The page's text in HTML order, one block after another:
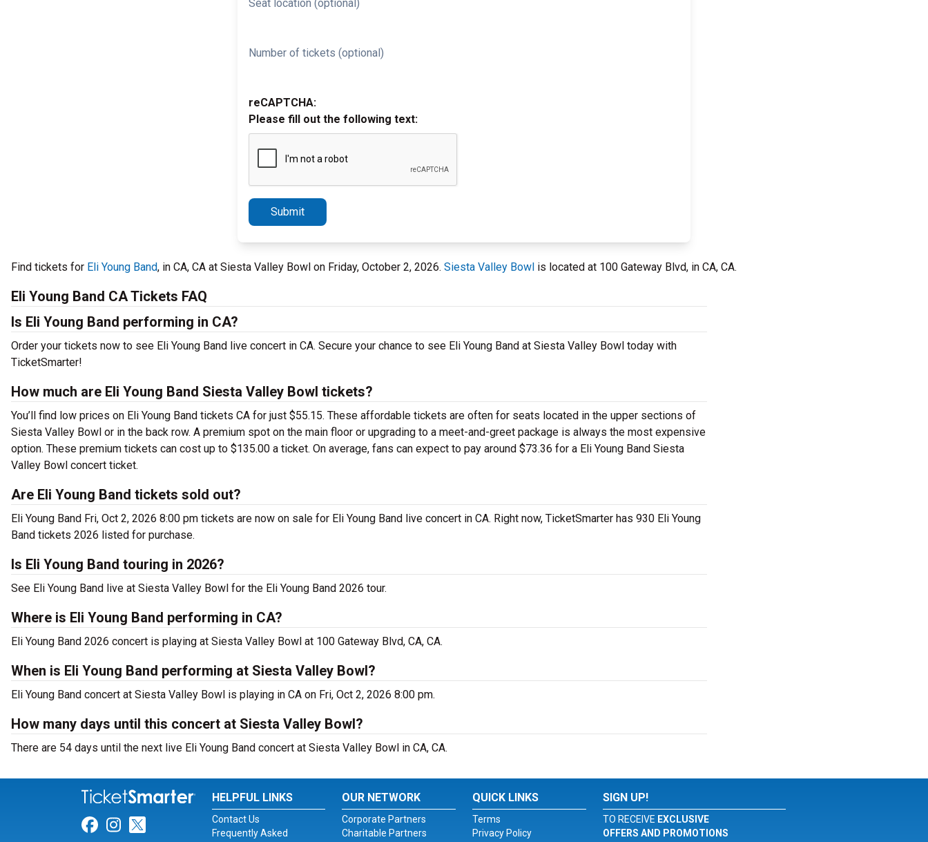
Seat location (optional)
Number of tickets (optional)
reCAPTCHA:
Please fill out the following text:
Submit
Find tickets for Eli Young Band, in CA, CA at Siesta Valley Bowl on Friday, October 2, 2026. Siesta Valley Bowl is located at 100 Gateway Blvd, in CA, CA.
Eli Young Band CA Tickets FAQ
Is Eli Young Band performing in CA?
Order your tickets now to see Eli Young Band live concert in CA. Secure your chance to see Eli Young Band at Siesta Valley Bowl today with
TicketSmarter!
How much are Eli Young Band Siesta Valley Bowl tickets?
You’ll find low prices on Eli Young Band tickets CA for just $55.15. These affordable tickets are often for seats located in the upper sections of
Siesta Valley Bowl or in the back row. A premium spot on the main floor or upgrading to a meet-and-greet package is always the most expensive
option. These premium tickets can cost up to $135.00 a ticket. On average, fans can expect to pay around $73.36 for a Eli Young Band Siesta
Valley Bowl concert ticket.
Are Eli Young Band tickets sold out?
Eli Young Band Fri, Oct 2, 2026 8:00 pm tickets are now on sale for Eli Young Band live concert in CA. Right now, TicketSmarter has 930 Eli Young
Band tickets 2026 listed for purchase.
Is Eli Young Band touring in 2026?
See Eli Young Band live at Siesta Valley Bowl for the Eli Young Band 2026 tour.
Where is Eli Young Band performing in CA?
Eli Young Band 2026 concert is playing at Siesta Valley Bowl at 100 Gateway Blvd, CA, CA.
When is Eli Young Band performing at Siesta Valley Bowl?
Eli Young Band concert at Siesta Valley Bowl is playing in CA on Fri, Oct 2, 2026 8:00 pm.
How many days until this concert at Siesta Valley Bowl?
There are 54 days until the next live Eli Young Band concert at Siesta Valley Bowl in CA, CA.
Link for Facebook
Link for Instagram
Link for Twitter
HELPFUL LINKS
Contact Us
Frequently Asked
OUR NETWORK
Corporate Partners
Charitable Partners
QUICK LINKS
Terms
Privacy Policy
SIGN UP!
TO RECEIVE EXCLUSIVE
OFFERS AND PROMOTIONS